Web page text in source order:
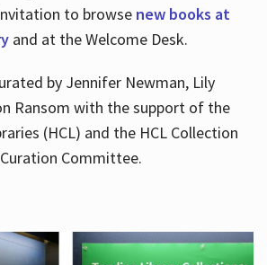
to browse new books at
and at the Welcome Desk.
by Jennifer Newman, Lily
Ransom with the support of the
(HCL) and the HCL Collection
Committee.